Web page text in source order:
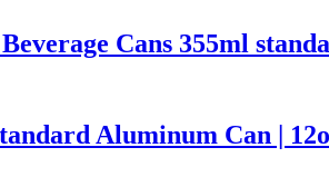
Cans 355ml
Aluminum Can |